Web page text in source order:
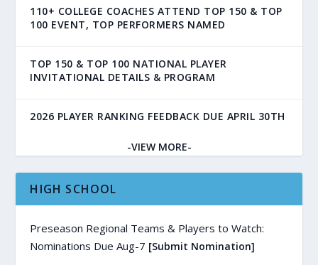
110+ COLLEGE COACHES ATTEND TOP 150 & TOP
100 EVENT, TOP PERFORMERS NAMED
TOP 150 & TOP 100 NATIONAL PLAYER
INVITATIONAL DETAILS & PROGRAM
2026 PLAYER RANKING FEEDBACK DUE APRIL 30TH
-VIEW MORE-
HIGH SCHOOL
Preseason Regional Teams & Players to Watch:
Nominations Due Aug-7 [Submit Nomination]